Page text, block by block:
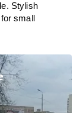
Stylish
small